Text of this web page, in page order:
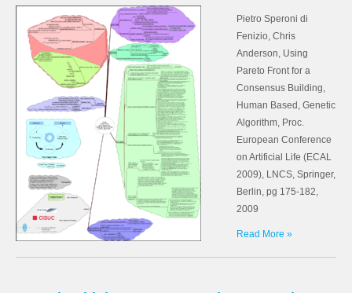
Pietro Speroni di
Fenizio, Chris
Anderson, Using
Pareto Front for a
Consensus Building,
Human Based, Genetic
Algorithm, Proc.
European Conference
on Artificial Life (ECAL
2009), LNCS, Springer,
Berlin, pg 175-182,
2009
Read More »